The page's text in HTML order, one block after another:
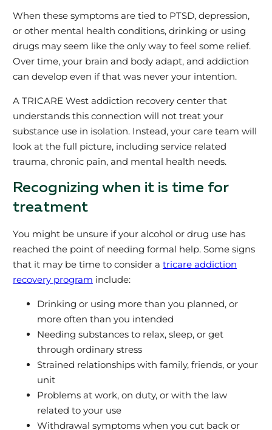
When these symptoms are tied to PTSD, depression,
or other mental health conditions, drinking or using
drugs may seem like the only way to feel some relief.
Over time, your brain and body adapt, and addiction
can develop even if that was never your intention.
A TRICARE West addiction recovery center that
understands this connection will not treat your
substance use in isolation. Instead, your care team will
look at the full picture, including service related
trauma, chronic pain, and mental health needs.
Recognizing when it is time for
treatment
You might be unsure if your alcohol or drug use has
reached the point of needing formal help. Some signs
that it may be time to consider a tricare addiction
recovery program include:
Drinking or using more than you planned, or
more often than you intended
Needing substances to relax, sleep, or get
through ordinary stress
Strained relationships with family, friends, or your
unit
Problems at work, on duty, or with the law
related to your use
Withdrawal symptoms when you cut back or